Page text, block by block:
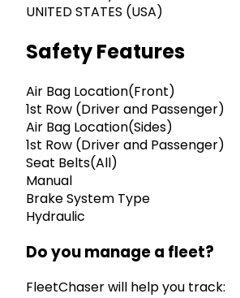
UNITED STATES (USA)
Safety Features
Air Bag Location(Front)
1st Row (Driver and Passenger)
Air Bag Location(Sides)
1st Row (Driver and Passenger)
Seat Belts(All)
Manual
Brake System Type
Hydraulic
Do you manage a fleet?
FleetChaser will help you track: